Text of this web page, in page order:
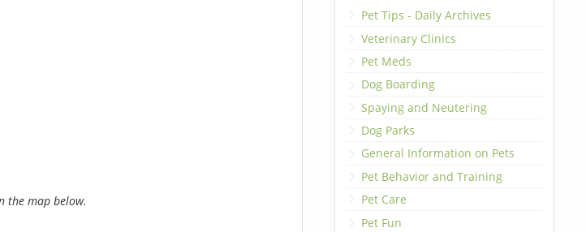
the map below.
Pet Tips - Daily Archives
Veterinary Clinics
Pet Meds
Dog Boarding
Spaying and Neutering
Dog Parks
General Information on Pets
Pet Behavior and Training
Pet Care
Pet Fun